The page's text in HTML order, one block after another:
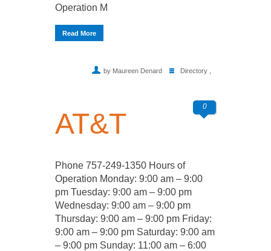
Operation M
Read More
by Maureen Denard Directory
0
AT&T
Phone 757-249-1350 Hours of
Operation Monday: 9:00 am – 9:00
pm Tuesday: 9:00 am – 9:00 pm
Wednesday: 9:00 am – 9:00 pm
Thursday: 9:00 am – 9:00 pm Friday:
9:00 am – 9:00 pm Saturday: 9:00 am
– 9:00 pm Sunday: 11:00 am – 6:00